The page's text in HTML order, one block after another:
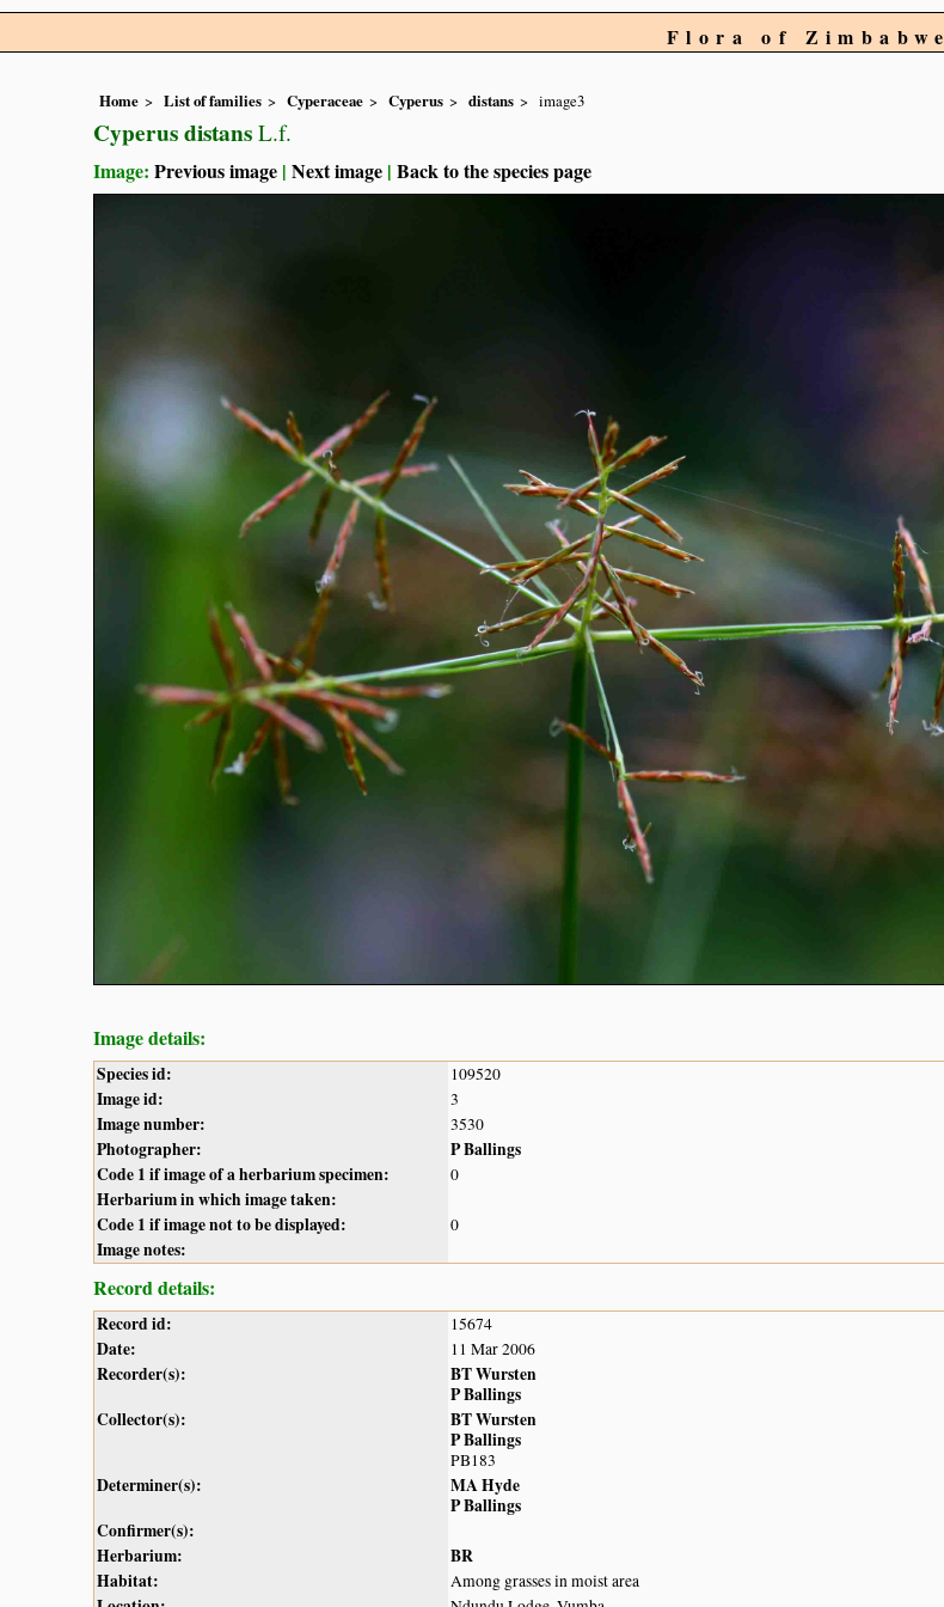
Flora of Zimbabwe
Home List of families Cyperaceae Cyperus distans image3
Cyperus distans L.f.
Image: Previous image | Next image | Back to the species page
Image details:
Species id: 109520
Image id: 3
Image number: 3530
Photographer:
P Ballings
Code 1 if image of a herbarium specimen:
0
Herbarium in which image taken:
Code 1 if image not to be displayed:
0
Image notes:
Record details:
Record id: 15674
Date: 11 Mar 2006
Recorder(s):
BT Wursten
P Ballings
Collector(s):
BT Wursten
P Ballings
PB183
Determiner(s):
MA Hyde
P Ballings
Confirmer(s):
Herbarium:
BR
Habitat:
Among grasses in moist area